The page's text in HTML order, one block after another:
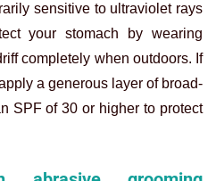
sensitive to ultraviolet rays
your stomach by wearing
completely when outdoors. If
a generous layer of broad-
SPF of 30 or higher to protect